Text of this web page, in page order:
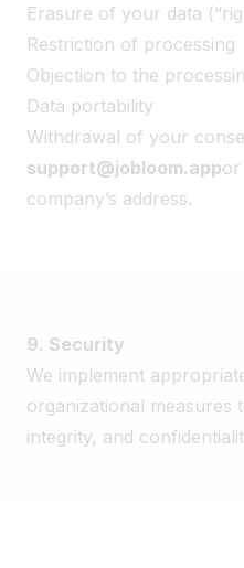
Erasure of your data
Restriction of processing
Objection to the
Data portability
Withdrawal of your
support@jobloom.appor
company’s address.
9. Security
We implement
organizational measures
integrity, and